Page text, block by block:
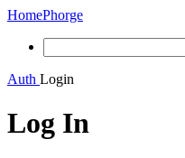
HomePhorge
Auth Login
Log In